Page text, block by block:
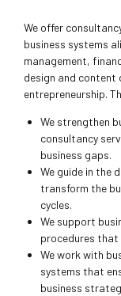
We offer
business systems
management,
design and content
entrepreneurship.
We strengthen
consultancy
business gaps.
We guide in the
transform the
cycles.
We support
procedures
We work with
systems that
business